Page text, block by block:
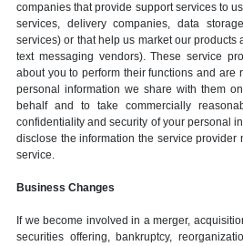
companies that provide support services to
services, delivery companies, data
services) or that help us market our products
text messaging vendors). These service
about you to perform their functions and are
personal information we share with them
behalf and to take commercially
confidentiality and security of your personal
disclose the information the service provider
service.
Business Changes
If we become involved in a merger,
securities offering, bankruptcy,